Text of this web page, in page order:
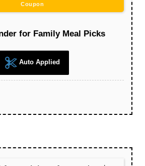
Coupon
for Family Meal Picks
Auto Applied